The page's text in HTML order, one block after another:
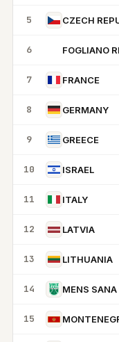
5 CZECH
6 FOGLIANO
7 FRANCE
8 GERMANY
9 GREECE
10 ISRAEL
11 ITALY
12 LATVIA
13 LITHUANIA
14 MENS
15